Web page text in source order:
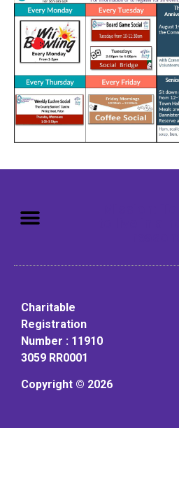
Charitable
Registration
Number : 11910
3059 RR0001
Copyright © 2026